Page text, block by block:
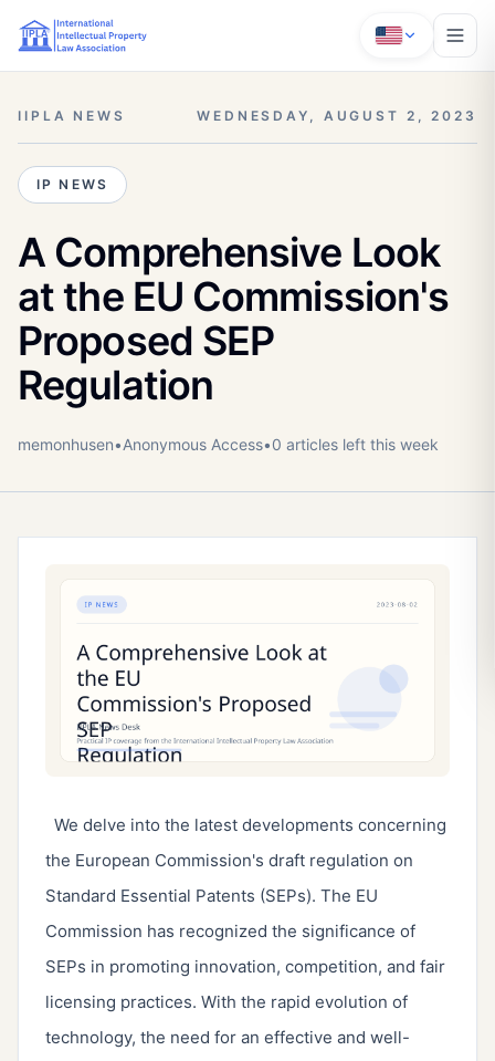
IIPLA NEWS WEDNESDAY, AUGUST 2, 2023
IP NEWS
A Comprehensive Look
at the EU Commission's
Proposed SEP
Regulation
memonhusen•Anonymous Access•0 articles left this week
We delve into the latest developments concerning
the European Commission's draft regulation on
Standard Essential Patents (SEPs). The EU
Commission has recognized the significance of
SEPs in promoting innovation, competition, and fair
licensing practices. With the rapid evolution of
technology, the need for an effective and well-